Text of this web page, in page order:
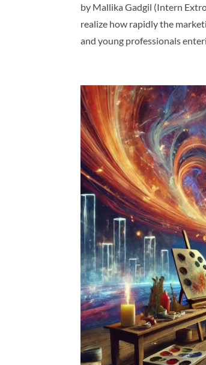
by Mallika Gadgil (Intern
realize how rapidly the
and young professionals